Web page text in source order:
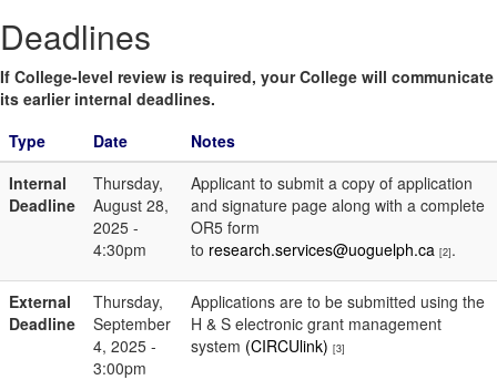
Deadlines
If College-level review is required, your College will communicate
its earlier internal deadlines.
Type
Date
Notes
Internal
Deadline
Thursday,
August 28,
2025 -
4:30pm
Applicant to submit a copy of application
and signature page along with a complete
OR5 form
to research.services@uoguelph.ca [2].
External
Deadline
Thursday,
September
4, 2025 -
3:00pm
Applications are to be submitted using the
H & S electronic grant management
system (CIRCUlink) [3]